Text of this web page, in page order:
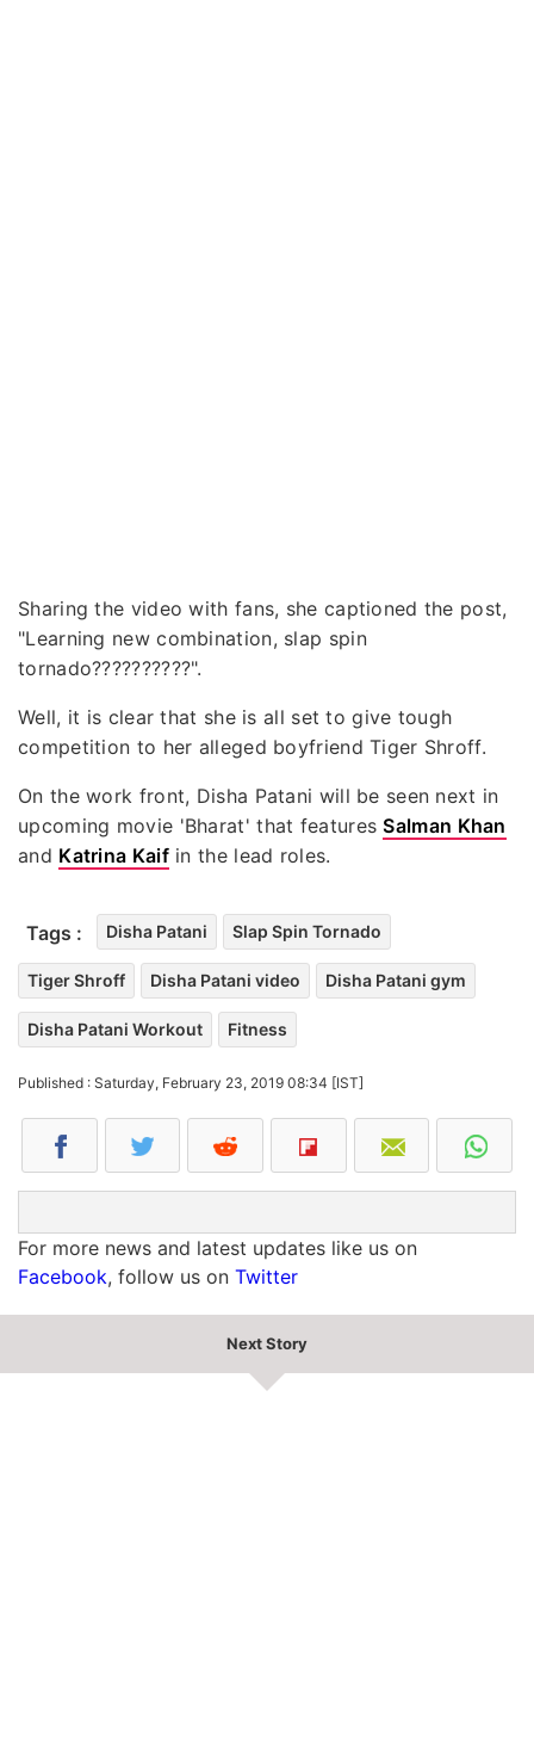
Sharing the video with fans, she captioned the post,
"Learning new combination, slap spin
tornado??????????".
Well, it is clear that she is all set to give tough
competition to her alleged boyfriend Tiger Shroff.
On the work front, Disha Patani will be seen next in
upcoming movie 'Bharat' that featuresSalman Khan
and Katrina Kaifin the lead roles.
Tags : Disha Patani Slap Spin Tornado
Tiger Shroff Disha Patani video Disha Patani gym
Disha Patani Workout Fitness
Published : Saturday, February 23, 2019 08:34 [IST]
For more news and latest updates like us on
Facebook, follow us on Twitter
Next Story